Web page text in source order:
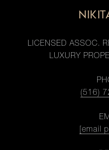
LICENSED ASSOC.
LUXURY
(516)
[email